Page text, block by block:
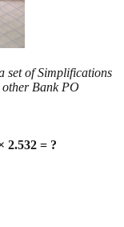
set of Simplifications
Bank PO
2.532 = ?